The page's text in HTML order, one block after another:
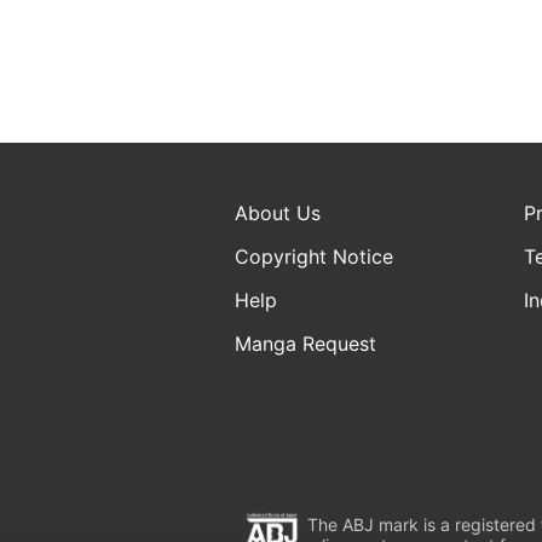
About Us
Copyright Notice
Help
Manga Request
The ABJ mark is a